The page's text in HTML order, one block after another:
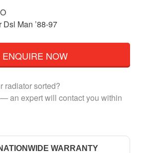
Man ’88-97
ENQUIRE NOW
radiator sorted?
an expert will contact you within
WARRANTY